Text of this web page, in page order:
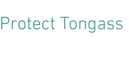
Tongass